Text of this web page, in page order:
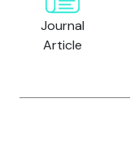
Journal
Article